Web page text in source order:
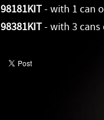
98181KIT - with 1 can
98381KIT - with 3 cans